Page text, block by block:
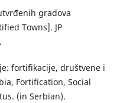
gradova
Towns]. JP
fortifikacije, društvene i
Fortification, Social
(in Serbian).